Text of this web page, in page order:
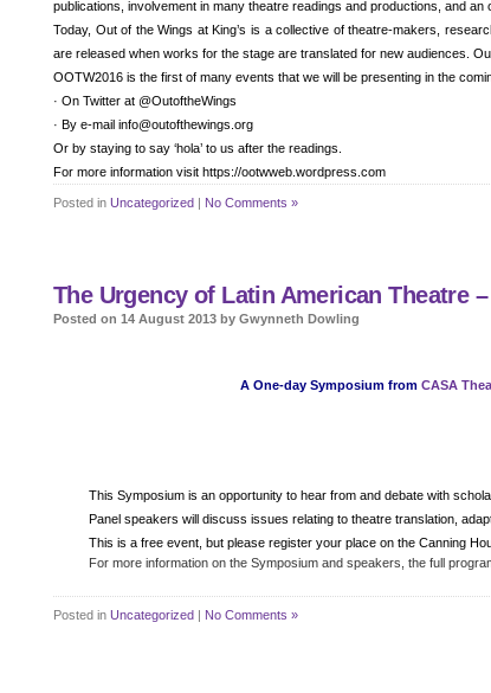
publications, involvement in many theatre readings and productions, and
Today, Out of the Wings at King’s is a collective of theatre-makers,
are released when works for the stage are translated for new audiences.
OOTW2016 is the first of many events that we will be presenting in the
· On Twitter at @OutoftheWings
· By e-mail info@outofthewings.org
Or by staying to say ‘hola’ to us after the readings.
For more information visit https://ootwweb.wordpress.com
Posted in Uncategorized | No Comments »
The Urgency of Latin American Theatre
Posted on 14 August 2013 by Gwynneth Dowling
A One-day Symposium from CASA
This Symposium is an opportunity to hear from and debate with
Panel speakers will discuss issues relating to theatre translation,
This is a free event, but please register your place on the Canning
For more information on the Symposium and speakers, the full
Posted in Uncategorized | No Comments »